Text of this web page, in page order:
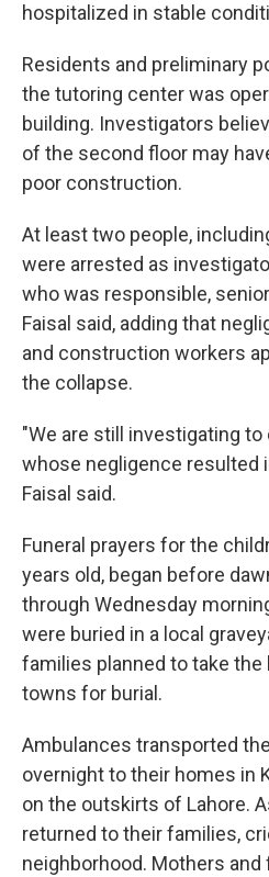
hospitalized in stable
Residents and preliminary
the tutoring center was
building. Investigators
of the second floor may
poor construction.
At least two people,
were arrested as
who was responsible,
Faisal said, adding that
and construction workers
the collapse.
"We are still investigating
whose negligence resulted
Faisal said.
Funeral prayers for the
years old, began before
through Wednesday
were buried in a local
families planned to take
towns for burial.
Ambulances transported
overnight to their homes in
on the outskirts of Lahore.
returned to their families,
neighborhood. Mothers